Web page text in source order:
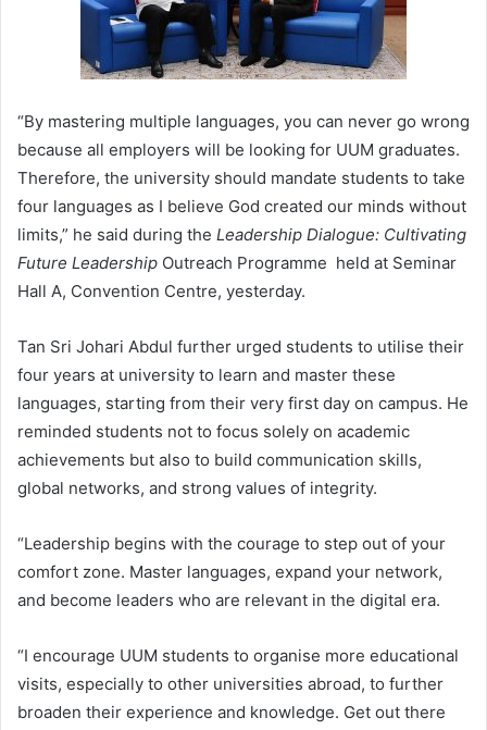
“By mastering multiple languages, you can never go wrong
because all employers will be looking for UUM graduates.
Therefore, the university should mandate students to take
four languages as I believe God created our minds without
limits,” he said during the Leadership Dialogue: Cultivating
Future Leadership Outreach Programme held at Seminar
Hall A, Convention Centre, yesterday.
Tan Sri Johari Abdul further urged students to utilise their
four years at university to learn and master these
languages, starting from their very first day on campus. He
reminded students not to focus solely on academic
achievements but also to build communication skills,
global networks, and strong values of integrity.
“Leadership begins with the courage to step out of your
comfort zone. Master languages, expand your network,
and become leaders who are relevant in the digital era.
“I encourage UUM students to organise more educational
visits, especially to other universities abroad, to further
broaden their experience and knowledge. Get out there